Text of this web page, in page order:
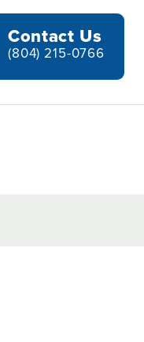
Contact Us
(804) 215-0766